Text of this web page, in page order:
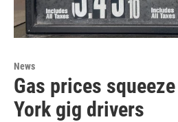
News
Gas prices
York gig drivers